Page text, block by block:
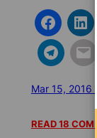
Mar 15, 2016
READ 18